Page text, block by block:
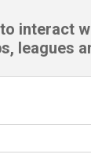
interact
leagues